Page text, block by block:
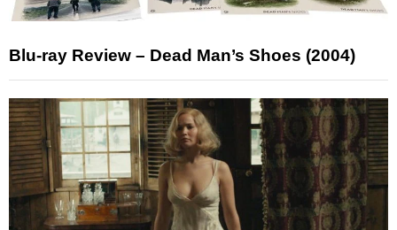
Blu-ray Review – Dead Man’s Shoes (2004)